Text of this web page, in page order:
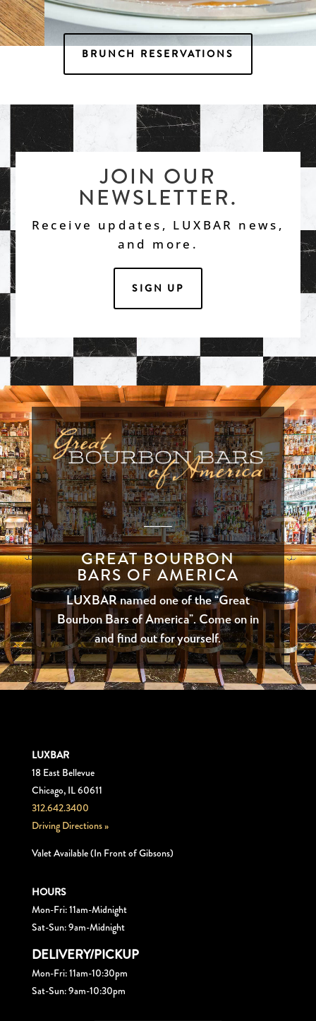
BRUNCH RESERVATIONS
JOIN OUR
NEWSLETTER.
Receive updates, LUXBAR news,
and more.
SIGN UP
_____
GREAT BOURBON
BARS OF AMERICA
LUXBAR named one of the “Great
Bourbon Bars of America”. Come on in
and find out for yourself.
LUXBAR
18 East Bellevue
Chicago, IL 60611
312.642.3400
Driving Directions »
Valet Available (In Front of Gibsons)
HOURS
Mon-Fri: 11am-Midnight
Sat-Sun: 9am-Midnight
DELIVERY/PICKUP
Mon-Fri: 11am-10:30pm
Sat-Sun: 9am-10:30pm